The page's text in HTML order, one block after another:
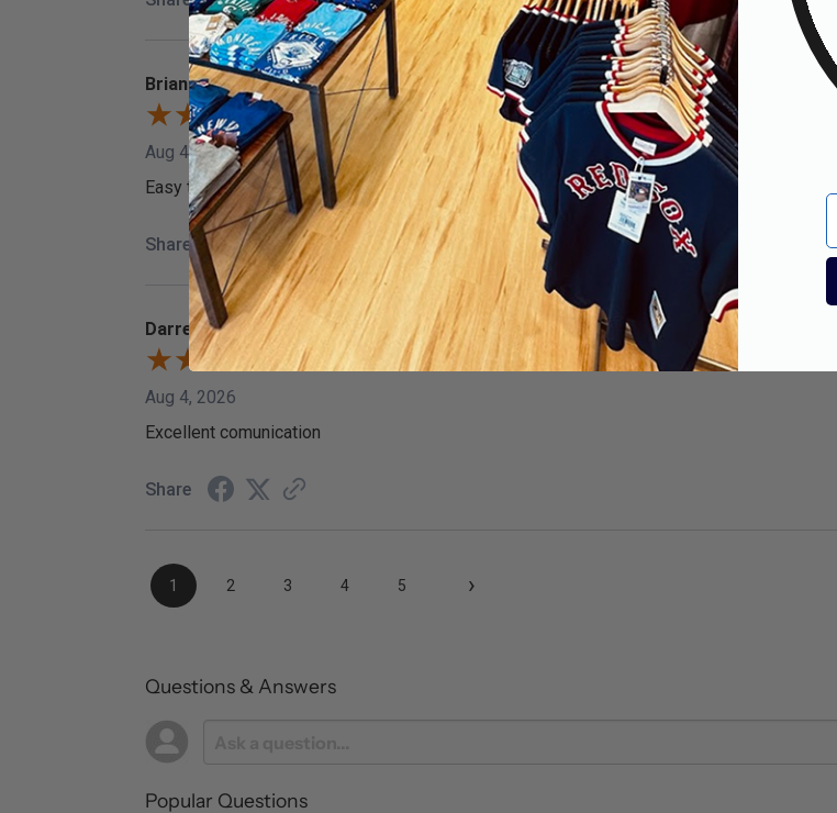
Brian G.
Aug 4, 2026
Easy to find what I wanted. Decent prices on my stuff
Share
Darren T.
Aug 4, 2026
Excellent comunication
Share
1 2 3 4 5 ›
Questions & Answers
Popular Questions